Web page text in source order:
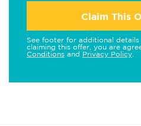
Claim This
See footer for additional
claiming this offer, you are
Conditions and Privacy Policy